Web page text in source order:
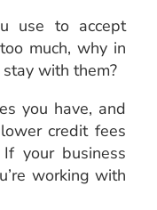
use to accept
much, why in
with them?
you have, and
credit fees
your business
working with